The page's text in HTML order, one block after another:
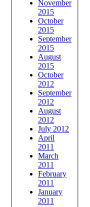
November
2015
October
2015
September
2015
August
2015
October
2012
September
2012
August
2012
July 2012
April
2011
March
2011
February
2011
January
2011